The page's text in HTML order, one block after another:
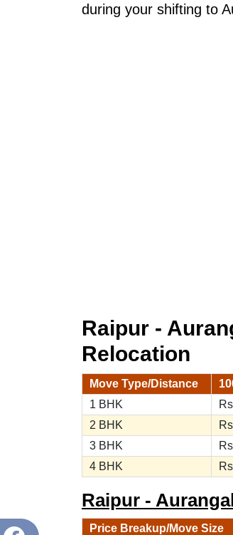
during your shifting to
Raipur -
Relocation
Move Type/Distance
1 BHK
2 BHK
3 BHK
4 BHK
Raipur -
Price Breakup/Move Size